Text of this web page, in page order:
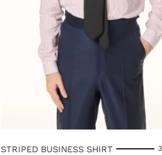
STRIPED BUSINESS SHIRT